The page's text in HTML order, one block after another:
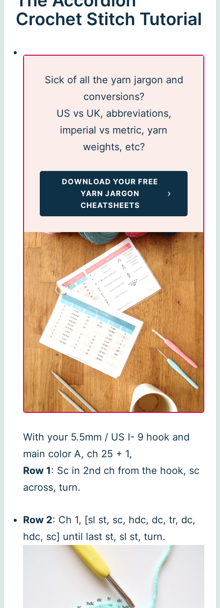
Crochet Stitch Tutorial
Sick of all the yarn jargon and
conversions?
US vs UK, abbreviations,
imperial vs metric, yarn
weights, etc?
DOWNLOAD YOUR FREE
YARN JARGON
CHEATSHEETS
With your 5.5mm / US I- 9 hook and
main color A, ch 25 + 1,
Row 1: Sc in 2nd ch from the hook, sc
across, turn.
Row 2: Ch 1, [sl st, sc, hdc, dc, tr, dc,
hdc, sc] until last st, sl st, turn.